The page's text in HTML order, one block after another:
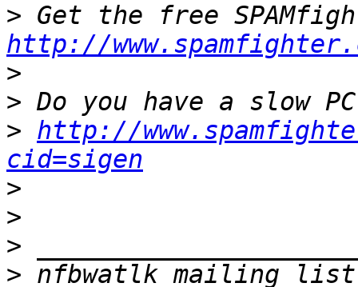
>
http://
>
>
> http://
cid=sigen
>
>
>
>